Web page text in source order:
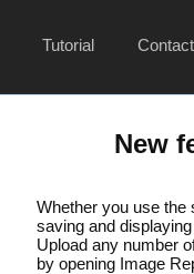
Tutorial
New
Whether you use the
saving and
Upload any number
by opening Image